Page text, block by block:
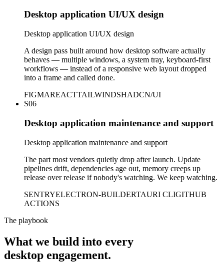
Desktop application UI/UX design
Desktop application UI/UX design
A design pass built around how desktop software actually
behaves — multiple windows, a system tray, keyboard-first
workflows — instead of a responsive web layout dropped
into a frame and called done.
FIGMAREACTTAILWINDSHADCN/UI
S06
Desktop application maintenance and support
Desktop application maintenance and support
The part most vendors quietly drop after launch. Update
pipelines drift, dependencies age out, memory creeps up
release over release if nobody's watching. We keep watching.
SENTRYELECTRON-BUILDERTAURI CLIGITHUB
ACTIONS
The playbook
What we build into every
desktop engagement.